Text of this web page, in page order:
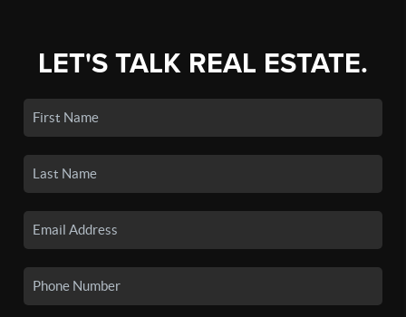
LET'S TALK REAL ESTATE.